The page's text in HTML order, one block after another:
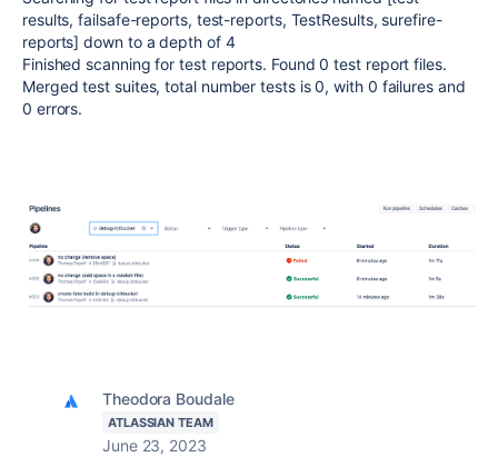
results, failsafe-reports, test-reports, TestResults, surefire-
reports] down to a depth of 4
Finished scanning for test reports. Found 0 test report files.
Merged test suites, total number tests is 0, with 0 failures and
0 errors.
Theodora Boudale
ATLASSIAN TEAM
June 23, 2023